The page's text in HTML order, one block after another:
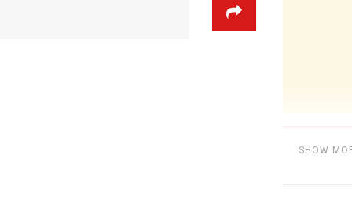
SHOW